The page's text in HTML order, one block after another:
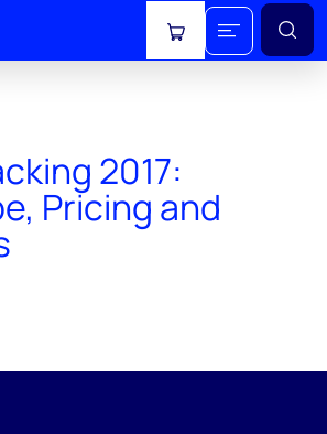
View cart
2017:
Pricing and